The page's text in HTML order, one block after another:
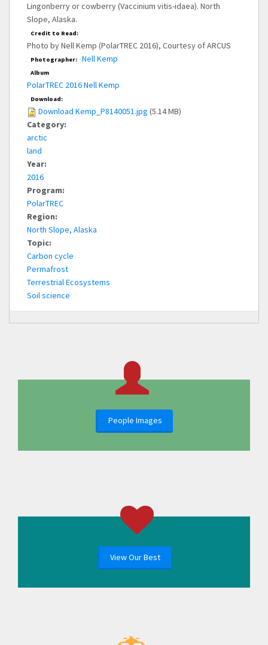
Lingonberry or cowberry (Vaccinium vitis-idaea). North
Slope, Alaska.
Credit to Read:
Photo by Nell Kemp (PolarTREC 2016), Courtesy of ARCUS
Photographer: Nell Kemp
Album
PolarTREC 2016 Nell Kemp
Download:
Download Kemp_P8140051.jpg (5.14 MB)
Category:
arctic
land
Year:
2016
Program:
PolarTREC
Region:
North Slope, Alaska
Topic:
Carbon cycle
Permafrost
Terrestrial Ecosystems
Soil science
People Images
View Our Best